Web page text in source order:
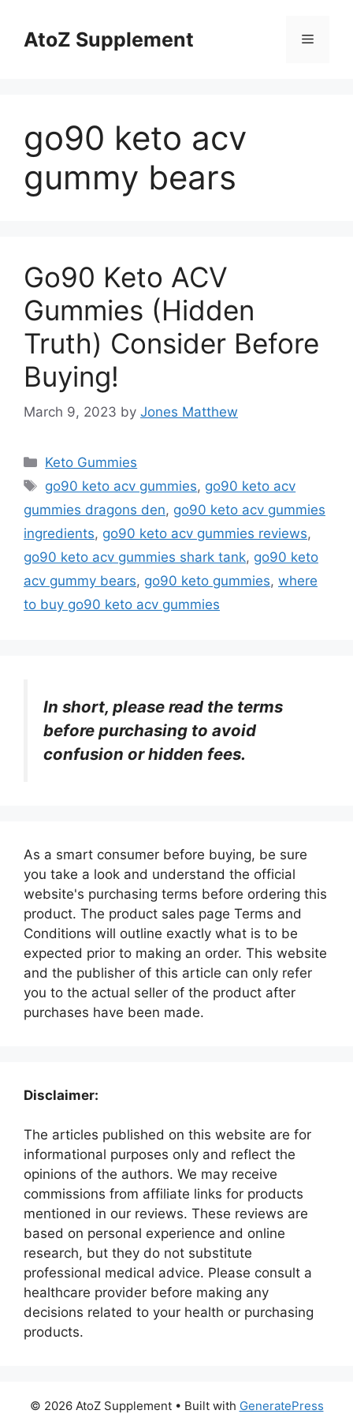
contentAtoZ Supplement Menu
go90 keto acv
gummy bears
Go90 Keto ACV
Gummies (Hidden
Truth) Consider Before
Buying!
March 9, 2023 by Jones Matthew
Categories
Keto Gummies
Tags
go90 keto acv gummies, go90 keto acv
gummies dragons den, go90 keto acv gummies
ingredients, go90 keto acv gummies reviews,
go90 keto acv gummies shark tank, go90 keto
acv gummy bears, go90 keto gummies, where
to buy go90 keto acv gummies
In short, please read the terms
before purchasing to avoid
confusion or hidden fees.
As a smart consumer before buying, be sure
you take a look and understand the official
website's purchasing terms before ordering this
product. The product sales page Terms and
Conditions will outline exactly what is to be
expected prior to making an order. This website
and the publisher of this article can only refer
you to the actual seller of the product after
purchases have been made.
Disclaimer:
The articles published on this website are for
informational purposes only and reflect the
opinions of the authors. We may receive
commissions from affiliate links for products
mentioned in our reviews. These reviews are
based on personal experience and online
research, but they do not substitute
professional medical advice. Please consult a
healthcare provider before making any
decisions related to your health or purchasing
products.
© 2026 AtoZ Supplement• Built with GeneratePress